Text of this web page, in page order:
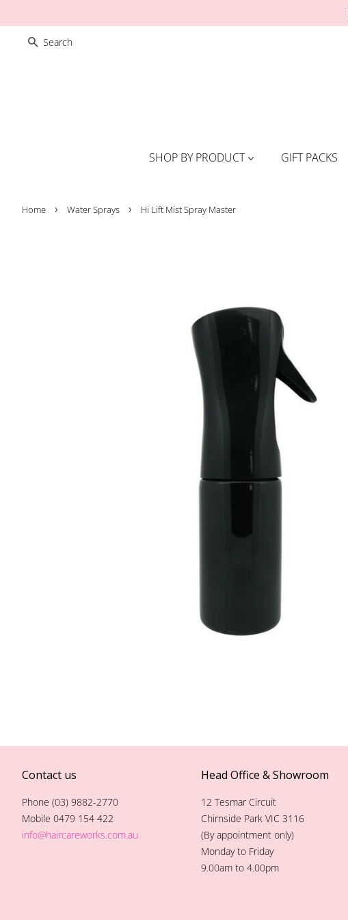
SEARCH
SHOP BY PRODUCT GIFT PACKS
Home › Water Sprays › Hi Lift Mist Spray Master
Contact us
Phone (03) 9882-2770
Mobile 0479 154 422
info@haircareworks.com.au
Head Office & Showroom
12 Tesmar Circuit
Chirnside Park VIC 3116
(By appointment only)
Monday to Friday
9.00am to 4.00pm